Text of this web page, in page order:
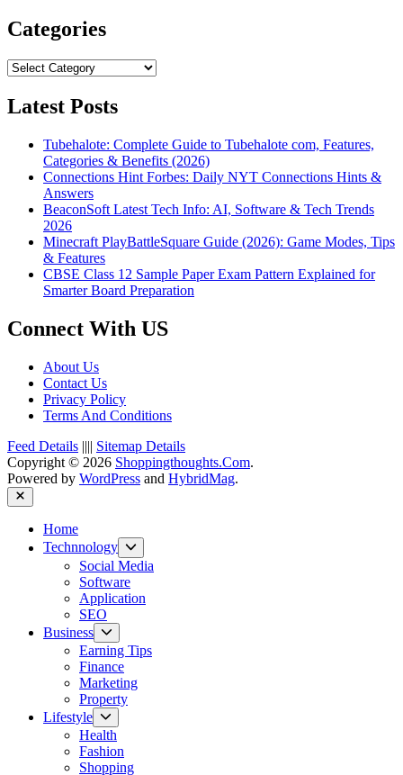
Categories
Categories
Latest Posts
Tubehalote: Complete Guide to Tubehalote com, Features,
Categories & Benefits (2026)
Connections Hint Forbes: Daily NYT Connections Hints &
Answers
BeaconSoft Latest Tech Info: AI, Software & Tech Trends
2026
Minecraft PlayBattleSquare Guide (2026): Game Modes, Tips
& Features
CBSE Class 12 Sample Paper Exam Pattern Explained for
Smarter Board Preparation
Connect With US
About Us
Contact Us
Privacy Policy
Terms And Conditions
Feed Details |||| Sitemap Details
Copyright © 2026 Shoppingthoughts.Com.
Powered by WordPress and HybridMag.
Close
Home
Technnology
Show
sub
menu
Social Media
Software
Application
SEO
Business
sub
menu
Earning Tips
Finance
Marketing
Property
Lifestyle
sub
menu
Health
Fashion
Shopping